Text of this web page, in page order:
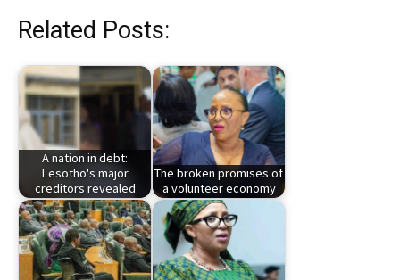
Related Posts:
A nation in debt:
Lesotho's major
creditors revealed
The broken promises of
a volunteer economy